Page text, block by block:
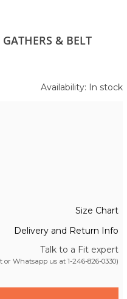
& BELT
Availability: In stock
Size Chart
Delivery and Return Info
Talk to a Fit expert
or Whatsapp us at 1-246-826-0330)